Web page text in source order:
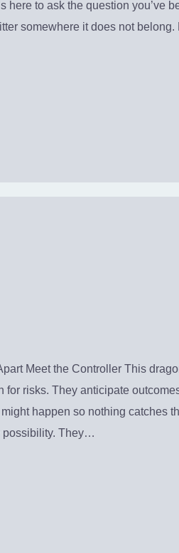
here to ask the question you’ve
somewhere it does not belong.
Meet the Controller This
for risks. They anticipate
happen so nothing catches
possibility. They…